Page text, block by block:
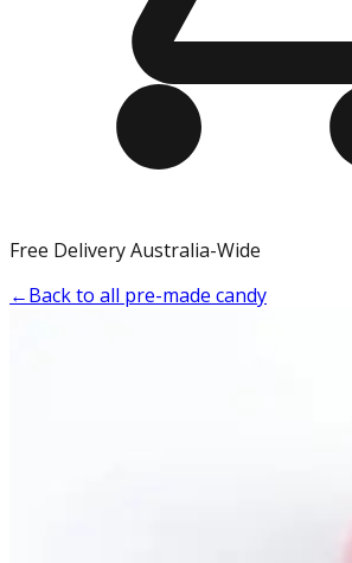
Free Delivery Australia-Wide
←Back to all pre-made candy